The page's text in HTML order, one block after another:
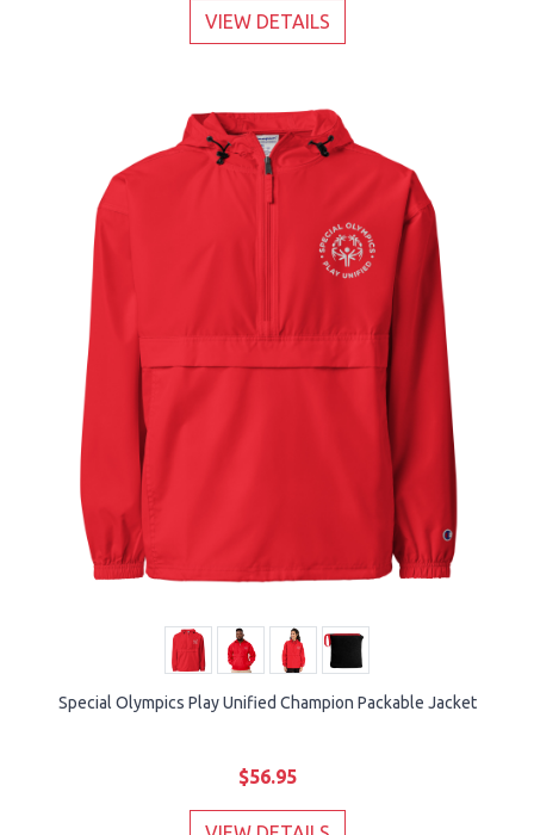
VIEW DETAILS
Special Olympics Play Unified Champion Packable Jacket
$56.95